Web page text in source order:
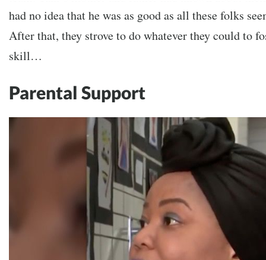
had no idea that he was as good as all these folks
After that, they strove to do whatever they could to
skill…
Parental Support